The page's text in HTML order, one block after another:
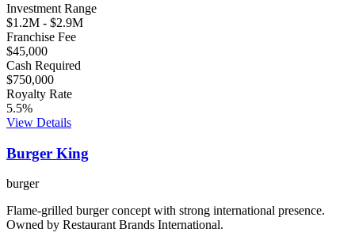
Investment Range
$1.2M - $2.9M
Franchise Fee
$45,000
Cash Required
$750,000
Royalty Rate
5.5%
View Details
Burger King
burger
Flame-grilled burger concept with strong international presence.
Owned by Restaurant Brands International.